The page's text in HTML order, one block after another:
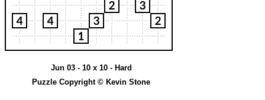
Jun 03 - 10 x 10 - Hard
Puzzle Copyright © Kevin Stone